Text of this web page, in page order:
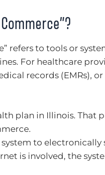
refers to tools or
For healthcare
records (EMRs),
plan in Illinois. That
to
is involved, the